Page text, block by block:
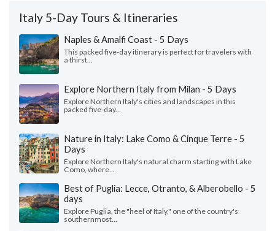
Italy 5-Day Tours & Itineraries
Naples & Amalfi Coast - 5 Days
This packed five-day itinerary is perfect for travelers with
a thirst...
Explore Northern Italy from Milan - 5 Days
Explore Northern Italy's cities and landscapes in this
packed five-day...
Nature in Italy: Lake Como & Cinque Terre - 5
Days
Explore Northern Italy's natural charm starting with Lake
Como, where...
Best of Puglia: Lecce, Otranto, & Alberobello - 5
days
Explore Puglia, the "heel of Italy," one of the country's
southernmost...